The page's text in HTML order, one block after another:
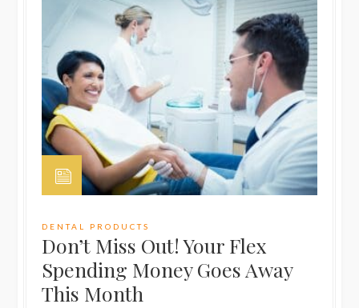
DENTAL PRODUCTS
Don’t Miss Out! Your Flex
Spending Money Goes Away
This Month